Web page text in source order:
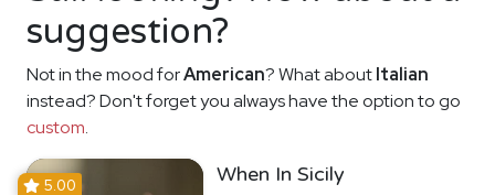
suggestion?
Not in the mood forAmerican? What aboutItalian
instead? Don't forget you always have the option to go
custom.
5.00 When In Sicily